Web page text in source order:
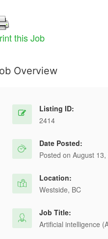
this Job
Overview
Listing ID:
2414
Date Posted:
Posted on August 13,
Location:
Westside, BC
Job Title:
Artificial intelligence